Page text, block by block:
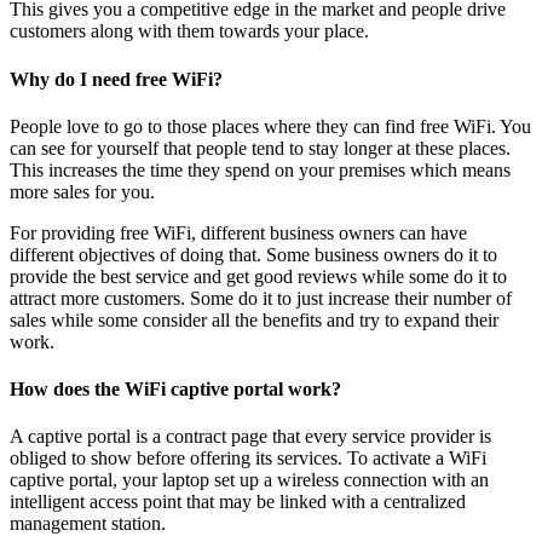
This gives you a competitive edge in the market and people drive
customers along with them towards your place.
Why do I need free WiFi?
People love to go to those places where they can find free WiFi. You
can see for yourself that people tend to stay longer at these places.
This increases the time they spend on your premises which means
more sales for you.
For providing free WiFi, different business owners can have
different objectives of doing that. Some business owners do it to
provide the best service and get good reviews while some do it to
attract more customers. Some do it to just increase their number of
sales while some consider all the benefits and try to expand their
work.
How does the WiFi captive portal work?
A captive portal is a contract page that every service provider is
obliged to show before offering its services. To activate a WiFi
captive portal, your laptop set up a wireless connection with an
intelligent access point that may be linked with a centralized
management station.